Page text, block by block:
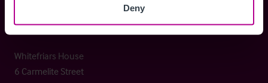
Deny
Whitefriars House
6 Carmelite Street